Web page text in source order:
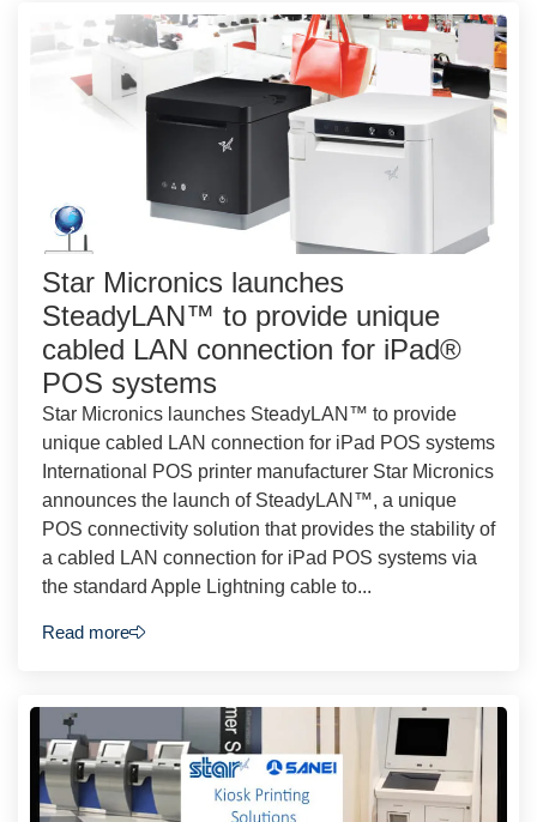
Star Micronics launches
SteadyLAN™ to provide unique
cabled LAN connection for iPad®
POS systems
Star Micronics launches SteadyLAN™ to provide
unique cabled LAN connection for iPad POS systems
International POS printer manufacturer Star Micronics
announces the launch of SteadyLAN™, a unique
POS connectivity solution that provides the stability of
a cabled LAN connection for iPad POS systems via
the standard Apple Lightning cable to...
Read more